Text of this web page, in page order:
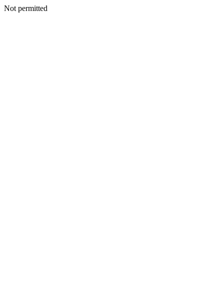
Not permitted